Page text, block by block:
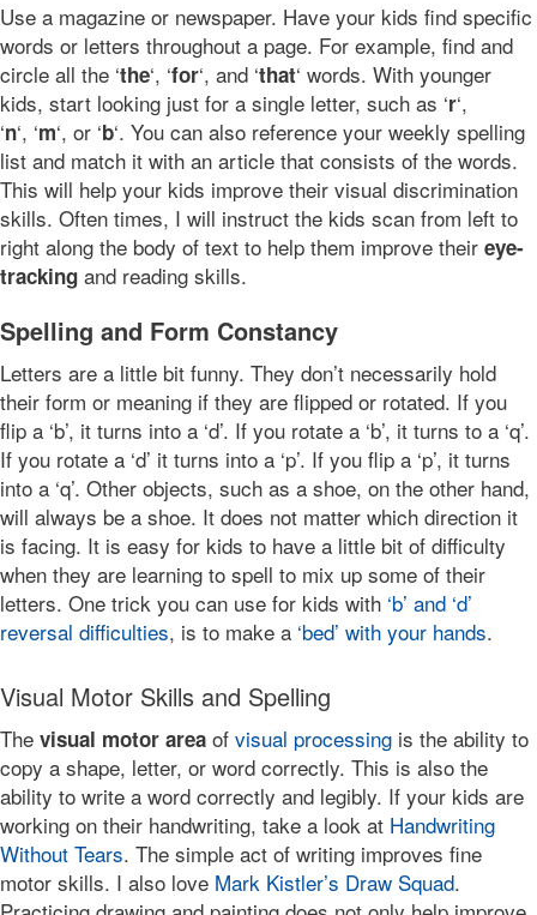
Use a magazine or newspaper. Have your kids find specific
words or letters throughout a page. For example, find and
circle all the ‘the‘, ‘for‘, and ‘that‘ words. With younger
kids, start looking just for a single letter, such as ‘r‘,
‘n‘, ‘m‘, or ‘b‘. You can also reference your weekly spelling
list and match it with an article that consists of the words.
This will help your kids improve their visual discrimination
skills. Often times, I will instruct the kids scan from left to
right along the body of text to help them improve their eye-
tracking and reading skills.
Spelling and Form Constancy
Letters are a little bit funny. They don’t necessarily hold
their form or meaning if they are flipped or rotated. If you
flip a ‘b’, it turns into a ‘d’. If you rotate a ‘b’, it turns to a ‘q’.
If you rotate a ‘d’ it turns into a ‘p’. If you flip a ‘p’, it turns
into a ‘q’. Other objects, such as a shoe, on the other hand,
will always be a shoe. It does not matter which direction it
is facing. It is easy for kids to have a little bit of difficulty
when they are learning to spell to mix up some of their
letters. One trick you can use for kids with ‘b’ and ‘d’
reversal difficulties, is to make a ‘bed’ with your hands.
Visual Motor Skills and Spelling
The visual motor area of visual processing is the ability to
copy a shape, letter, or word correctly. This is also the
ability to write a word correctly and legibly. If your kids are
working on their handwriting, take a look at Handwriting
Without Tears. The simple act of writing improves fine
motor skills. I also love Mark Kistler’s Draw Squad.